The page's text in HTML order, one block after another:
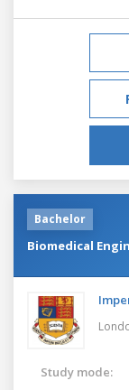
Bachelor
Biomedical
Study mode: